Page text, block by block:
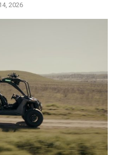
2026